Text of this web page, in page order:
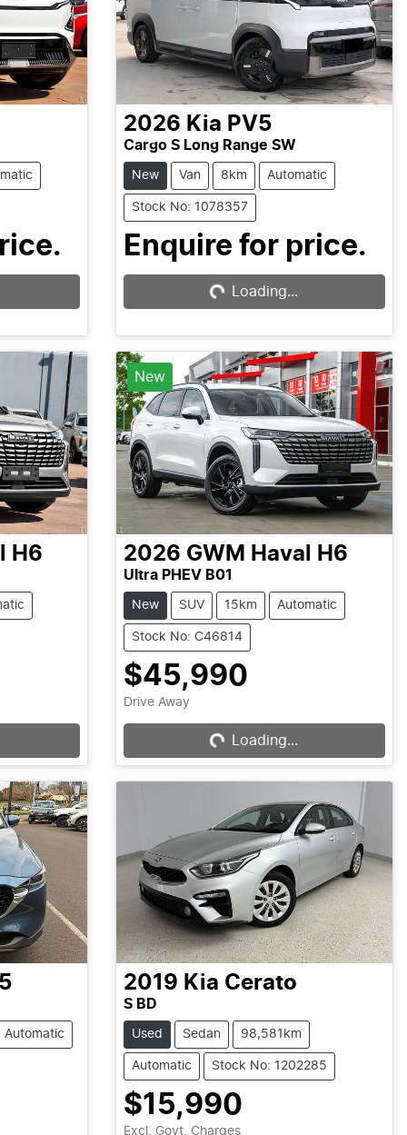
2026 Kia PV5
Cargo S Long Range SW
New Van 8km Automatic
Stock No: 1078357
Enquire for price.
Loading...Loading...
H6
New
2026 GWM Haval H6
Ultra PHEV B01
New SUV 15km Automatic
Stock No: C46814
$45,990
Drive Away
Loading...Loading...
Automatic
2019 Kia Cerato
S BD
Used Sedan 98,581km
Automatic Stock No: 1202285
$15,990
Excl. Govt. Charges